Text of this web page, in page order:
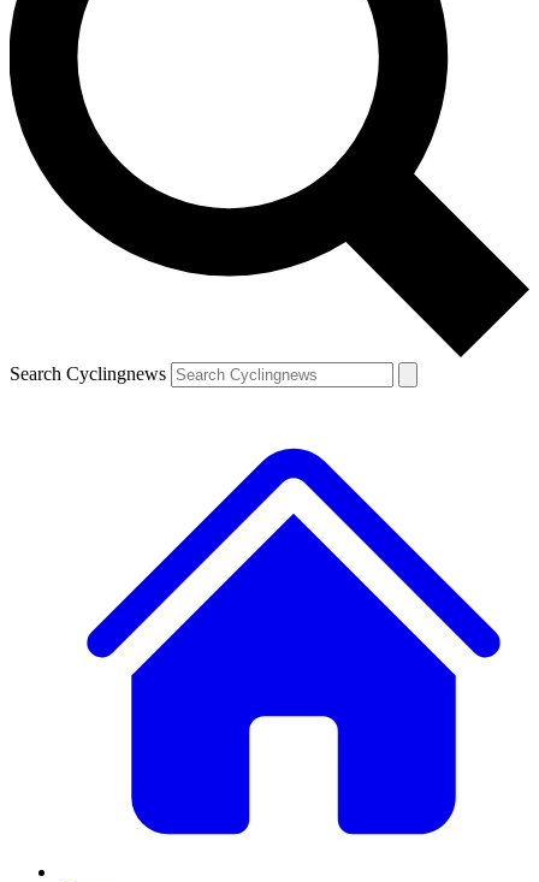
Search Cyclingnews